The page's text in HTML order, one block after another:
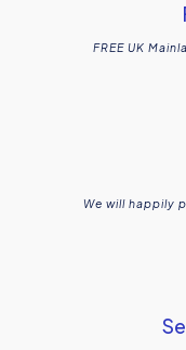
FREE UK
We will happily